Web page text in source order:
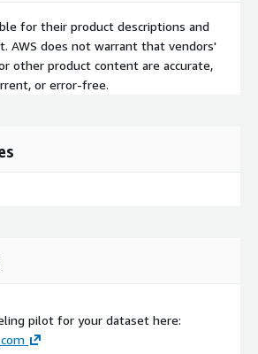
for their product descriptions and
AWS does not warrant that vendors'
other product content are accurate,
or error-free.
pilot for your dataset here: